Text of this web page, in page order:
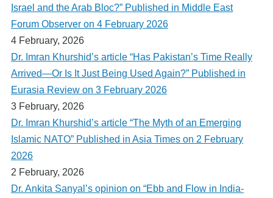
Israel and the Arab Bloc?” Published in Middle East
Forum Observer on 4 February 2026
4 February, 2026
Dr. Imran Khurshid’s article “Has Pakistan’s Time Really
Arrived—Or Is It Just Being Used Again?” Published in
Eurasia Review on 3 February 2026
3 February, 2026
Dr. Imran Khurshid’s article “The Myth of an Emerging
Islamic NATO” Published in Asia Times on 2 February
2026
2 February, 2026
Dr. Ankita Sanyal’s opinion on “Ebb and Flow in India-